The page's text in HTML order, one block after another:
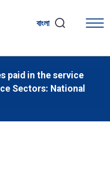
বাংলা
paid in the service
Sectors: National